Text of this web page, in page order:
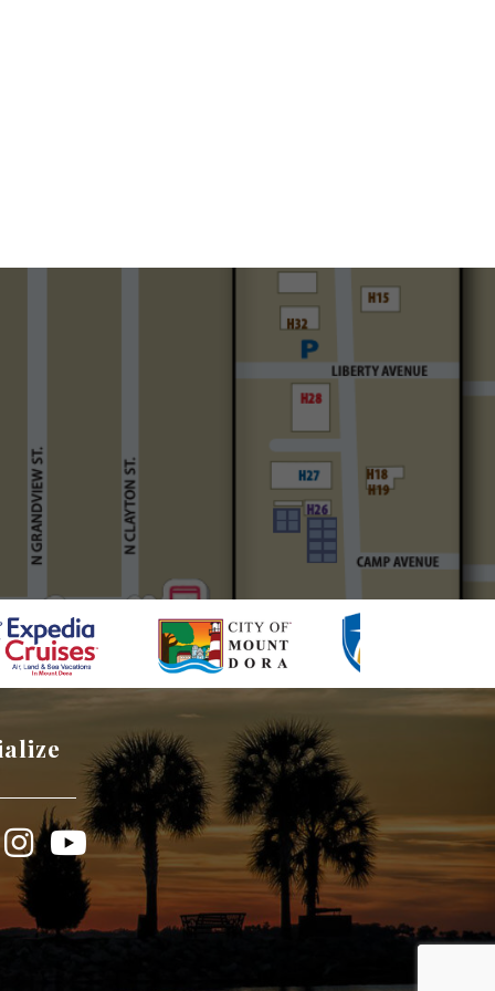
Instagram
YouTube